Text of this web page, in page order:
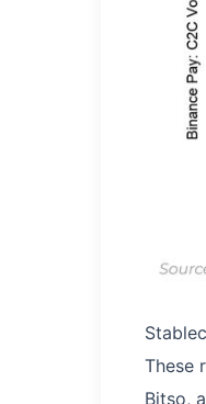
These
Bitso,